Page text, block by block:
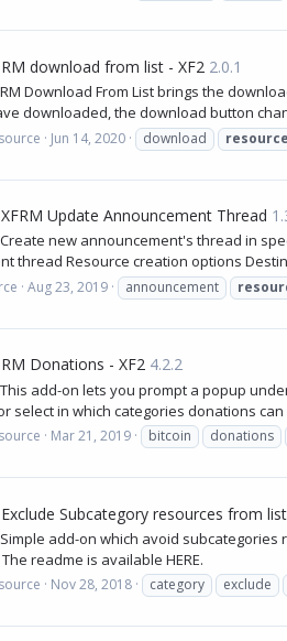
RM download from list - XF2 2.0.1
Download From List brings the
downloaded, the download button
Jun 14, 2020 download resource
XFRM Update Announcement Thread
new announcement's thread in
thread Resource creation options
Aug 23, 2019 announcement
RM Donations - XF2 4.2.2
add-on lets you prompt a popup
select in which categories donations
Mar 21, 2019 bitcoin donations
Exclude Subcategory resources from list
add-on which avoid
readme is available HERE.
Nov 28, 2018 category exclude